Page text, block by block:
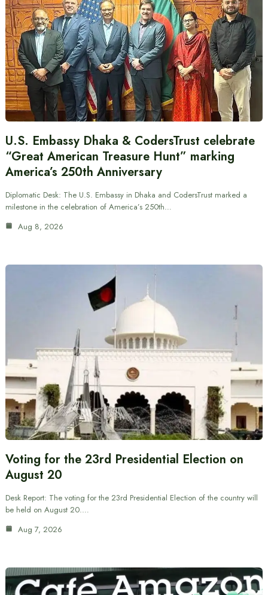
U.S. Embassy Dhaka & CodersTrust celebrate
“Great American Treasure Hunt” marking
America’s 250th Anniversary
Diplomatic Desk: The U.S. Embassy in Dhaka and CodersTrust marked a
milestone in the celebration of America’s 250th…
Aug 8, 2026
Voting for the 23rd Presidential Election on
August 20
Desk Report: The voting for the 23rd Presidential Election of the country will
be held on August 20.…
Aug 7, 2026